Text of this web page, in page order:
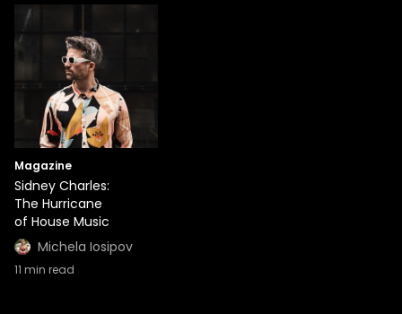
Magazine
Sidney Charles:
The Hurricane
of House Music
Michela Iosipov
11 min read